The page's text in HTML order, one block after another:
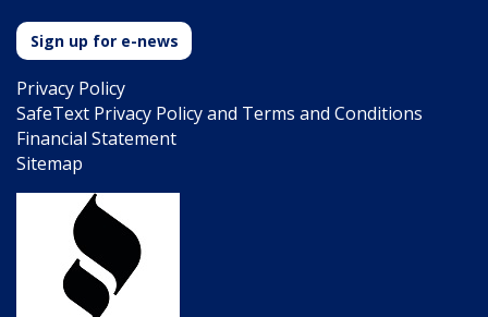
Sign up for e-news
Privacy Policy
SafeText Privacy Policy and Terms and Conditions
Financial Statement
Sitemap